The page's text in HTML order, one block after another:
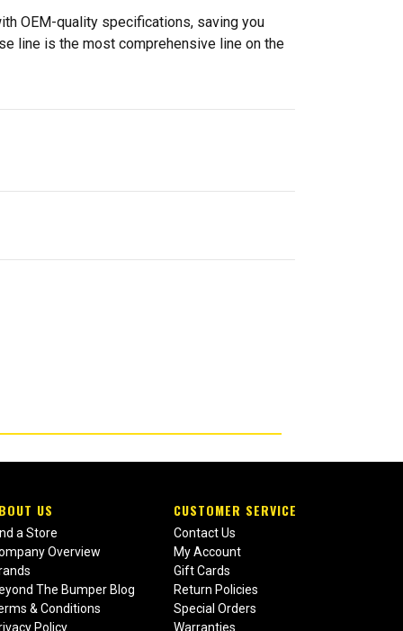
OEM-quality specifications, saving you
line is the most comprehensive line on the
US
a Store
Overview
The Bumper Blog
& Conditions
Policy
CUSTOMER SERVICE
Contact Us
My Account
Gift Cards
Return Policies
Special Orders
Warranties